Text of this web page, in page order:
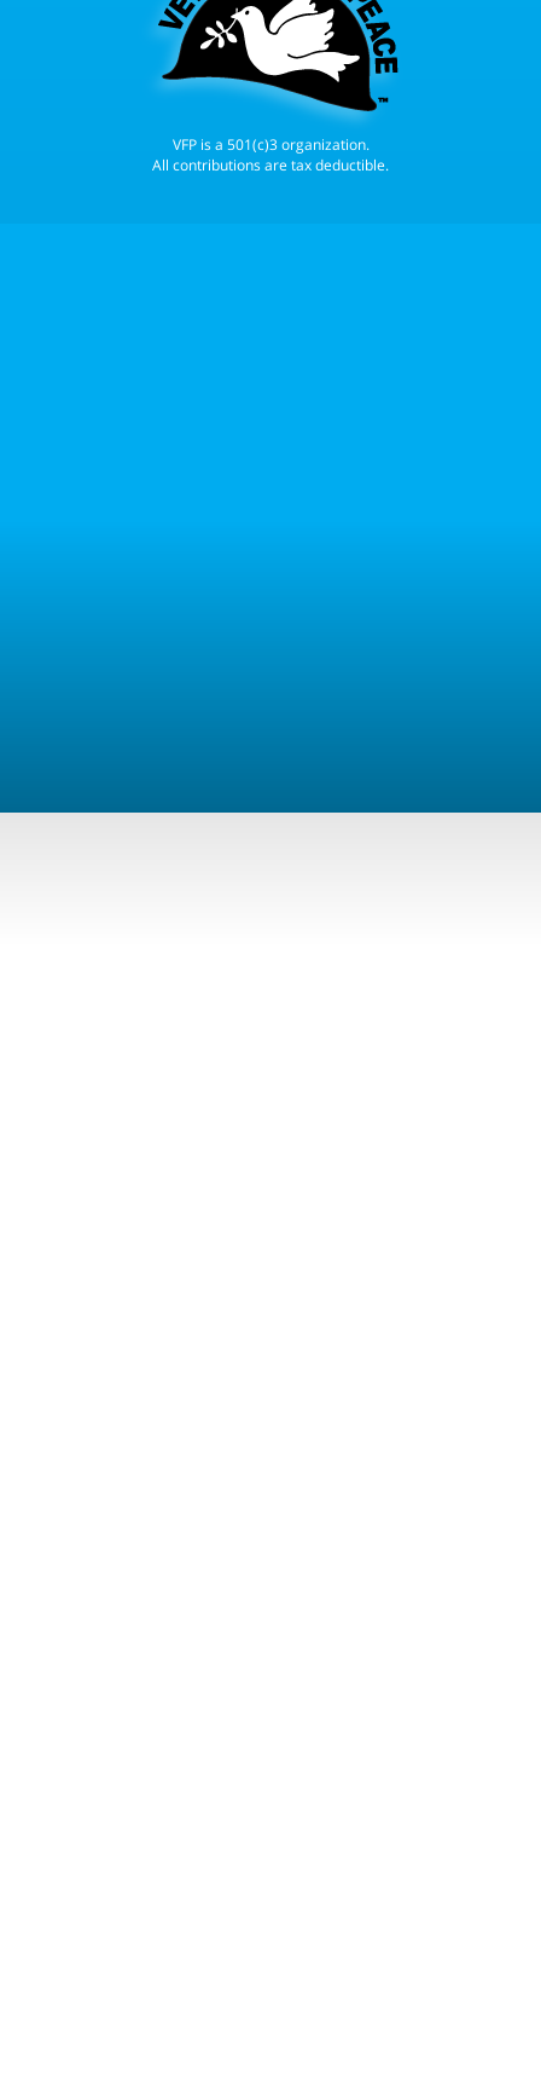
VFP is a 501(c)3 organization.
All contributions are tax deductible.